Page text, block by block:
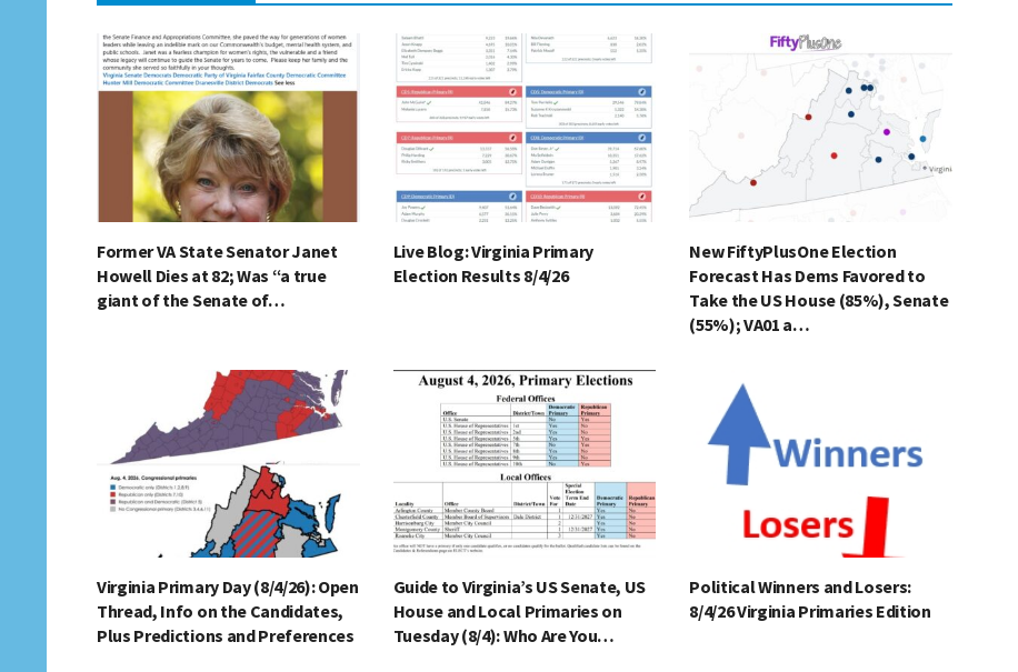
Former VA State Senator Janet
Howell Dies at 82; Was “a true
giant of the Senate of…
Live Blog: Virginia Primary
Election Results 8/4/26
New FiftyPlusOne Election
Forecast Has Dems Favored to
Take the US House (85%), Senate
(55%); VA01 a…
Virginia Primary Day (8/4/26): Open
Thread, Info on the Candidates,
Plus Predictions and Preferences
Guide to Virginia’s US Senate, US
House and Local Primaries on
Tuesday (8/4): Who Are You…
Political Winners and Losers:
8/4/26 Virginia Primaries Edition